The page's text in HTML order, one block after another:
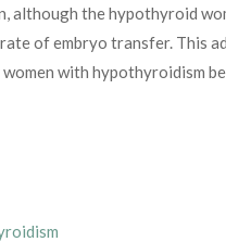
although the hypothyroid
of embryo transfer. This
with hypothyroidism